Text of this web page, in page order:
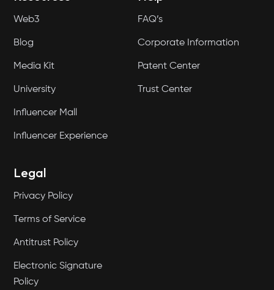
Web3
Blog
Media Kit
University
Influencer Mall
Influencer Experience
FAQ’s
Corporate Information
Patent Center
Trust Center
Legal
Privacy Policy
Terms of Service
Antitrust Policy
Electronic Signature
Policy